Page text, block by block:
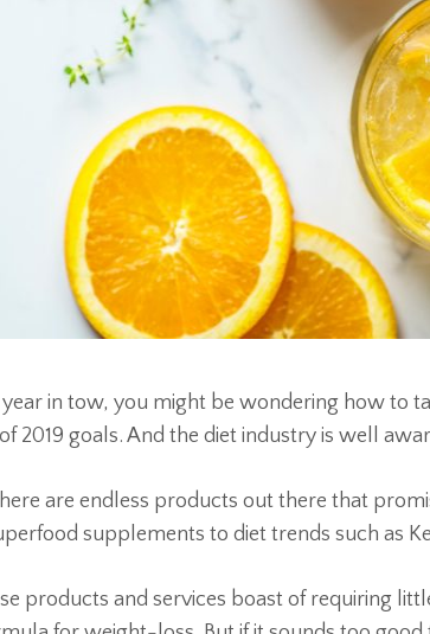
in tow, you might be wondering how to
2019 goals. And the diet industry is well
are endless products out there that
supplements to diet trends such as
products and services boast of requiring